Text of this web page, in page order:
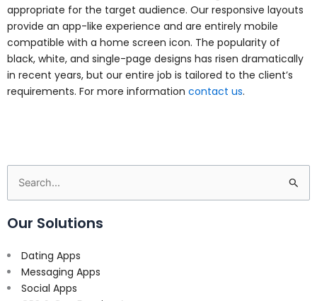
appropriate for the target audience. Our responsive layouts
provide an app-like experience and are entirely mobile
compatible with a home screen icon. The popularity of
black, white, and single-page designs has risen dramatically
in recent years, but our entire job is tailored to the client’s
requirements. For more information contact us.
Search
for:
Our Solutions
Dating Apps
Messaging Apps
Social Apps